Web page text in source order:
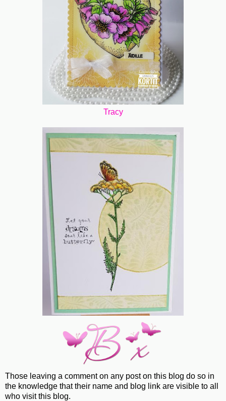
Tracy
Those leaving a comment on any post on this blog do so in
the knowledge that their name and blog link are visible to all
who visit this blog.